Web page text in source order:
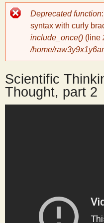
y
c
i
Error
message
Deprecated function
syntax with curly
include_once() (line
/home/
Scientific
Thought, part 2